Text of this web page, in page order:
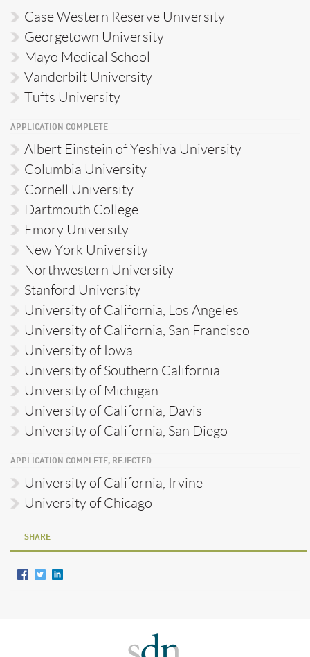
Case Western Reserve University
Georgetown University
Mayo Medical School
Vanderbilt University
Tufts University
APPLICATION COMPLETE
Albert Einstein of Yeshiva University
Columbia University
Cornell University
Dartmouth College
Emory University
New York University
Northwestern University
Stanford University
University of California, Los Angeles
University of California, San Francisco
University of Iowa
University of Southern California
University of Michigan
University of California, Davis
University of California, San Diego
APPLICATION COMPLETE, REJECTED
University of California, Irvine
University of Chicago
SHARE